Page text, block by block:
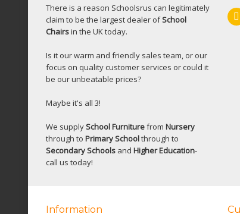
There is a reason Schoolsrus can legitimately
claim to be the largest dealer ofSchool
Chairsin the UK today.
Is it our warm and friendly sales team, or our
focus on quality customer services or could it
be our unbeatable prices?
Maybe it's all 3!
We supplySchool Furniturefrom Nursery
through to Primary Schoolthrough to
Secondary Schools and Higher Education-
call us today!
Information